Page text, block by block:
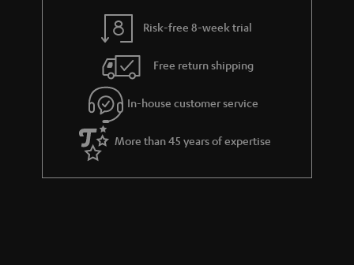
e
e
Risk-free 8-week trial
Free return shipping
In-house customer service
More than 45 years of expertise